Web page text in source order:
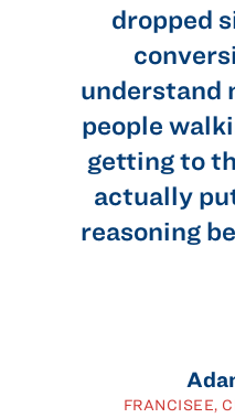
dropped
understand
people
getting to
actually
reasoning
FRANCISEE,